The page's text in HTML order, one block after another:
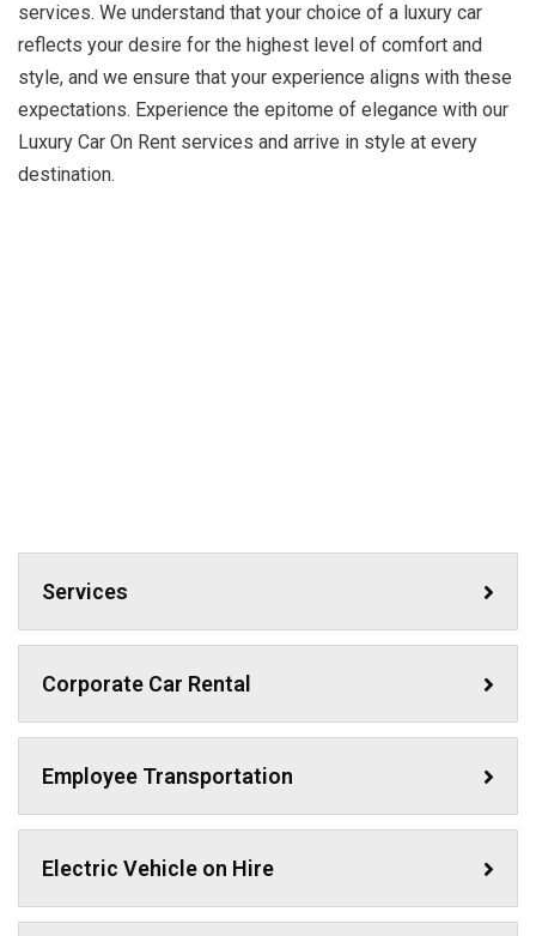
services. We understand that your choice of a luxury car
reflects your desire for the highest level of comfort and
style, and we ensure that your experience aligns with these
expectations. Experience the epitome of elegance with our
Luxury Car On Rent services and arrive in style at every
destination.
Services
Corporate Car Rental
Employee Transportation
Electric Vehicle on Hire